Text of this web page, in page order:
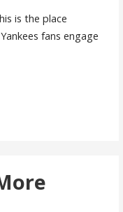
is the place
fans engage